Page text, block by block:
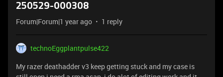
250529-000308
Forum|Forum|1 year ago 1 reply
technoEggplantpulse422
My razer deathadder v3 keep getting stuck and my case is